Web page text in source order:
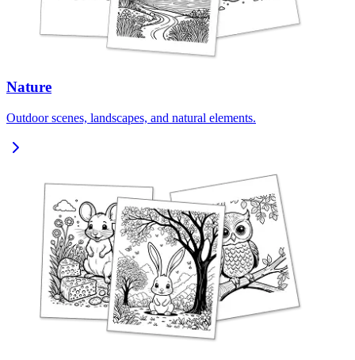
Nature
Outdoor scenes, landscapes, and natural elements.